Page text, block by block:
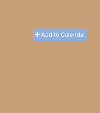
Add to Calendar